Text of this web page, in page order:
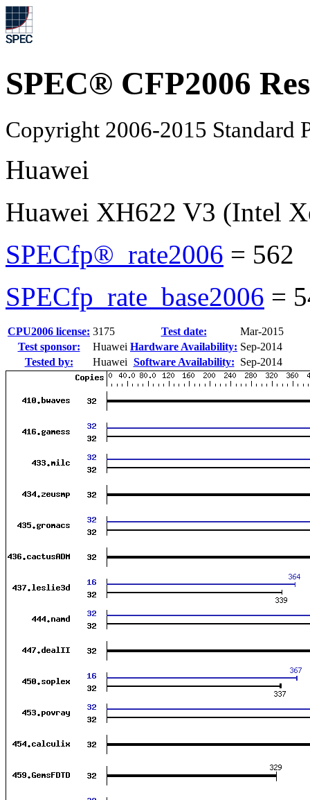
SPEC® CFP2006
Copyright 2006-2015 Standard
Huawei
Huawei XH622 V3 (Intel
SPECfp®_rate2006 = 562
SPECfp_rate_base2006 =
CPU2006 license: 3175 Test date:
Mar-2015
Test sponsor:
Huawei Hardware Availability: Sep-2014
Tested by:
Huawei Software Availability: Sep-2014